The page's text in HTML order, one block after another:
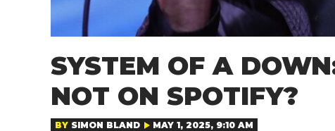
SYSTEM OF A
NOT ON SPOTIFY?
BY SIMON BLAND MAY 1, 2025, 9:10 AM